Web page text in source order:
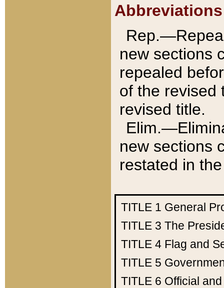
Abbreviations
new sections
repealed
of the revised
revised title.
new sections
restated in
TITLE 1 General
TITLE 3 The
TITLE 4 Flag and
TITLE 5
TITLE 6 Official